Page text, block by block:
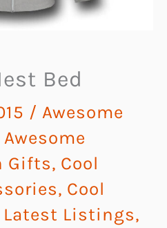
Bed
/ Awesome
Awesome
Gifts, Cool
, Cool
Latest Listings,